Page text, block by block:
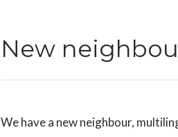
New
We have a new neighbour,